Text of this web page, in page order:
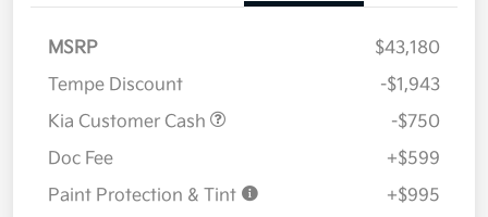
MSRP
$43,180
Tempe Discount
-$1,943
Kia Customer Cash
-$750
Doc Fee
+$599
Paint Protection & Tint
+$995